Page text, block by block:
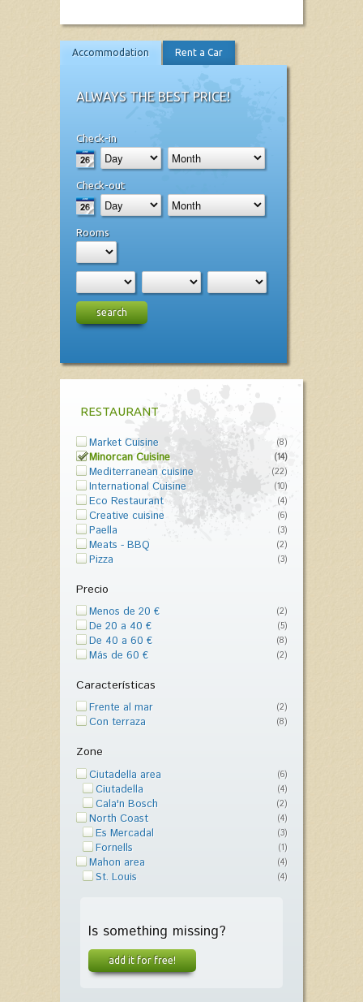
Accommodation Rent a Car
ALWAYS THE BEST PRICE!
Check-in
Check-out
Rooms
search
RESTAURANT
Market Cuisine (8)
Minorcan Cuisine (14)
Mediterranean cuisine (22)
International Cuisine (10)
Eco Restaurant (4)
Creative cuisine (6)
Paella (3)
Meats - BBQ (2)
Pizza (3)
Precio
Menos de 20 € (2)
De 20 a 40 € (5)
De 40 a 60 € (8)
Más de 60 € (2)
Características
Frente al mar (2)
Con terraza (8)
Zone
Ciutadella area (6)
Ciutadella (4)
Cala'n Bosch (2)
North Coast (4)
Es Mercadal (3)
Fornells (1)
Mahon area (4)
St. Louis (4)
Is something missing?
add it for free!